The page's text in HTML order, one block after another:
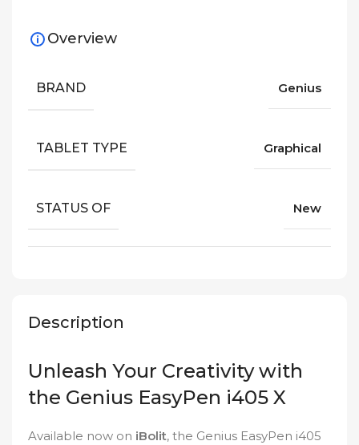
Description
Unleash Your Creativity with
the Genius EasyPen i405 X
Available now on iBolit, the Genius EasyPen i405
Overview
BRAND Genius
TABLET TYPE Graphical
STATUS OF New